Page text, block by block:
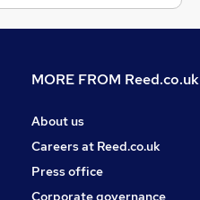
MORE FROM Reed.co.uk
About us
Careers at Reed.co.uk
Press office
Corporate governance